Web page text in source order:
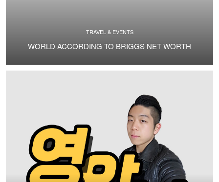
TRAVEL & EVENTS
WORLD ACCORDING TO BRIGGS NET WORTH